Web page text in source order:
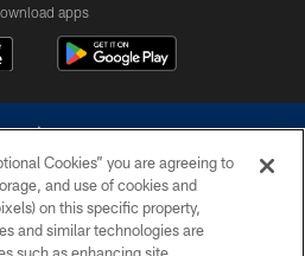
apps
reserved. Do not duplicate in any form
Cowboys. The Dallas Cowboys
Cookies” you are agreeing to
and use of cookies and
on this specific property,
and similar technologies are